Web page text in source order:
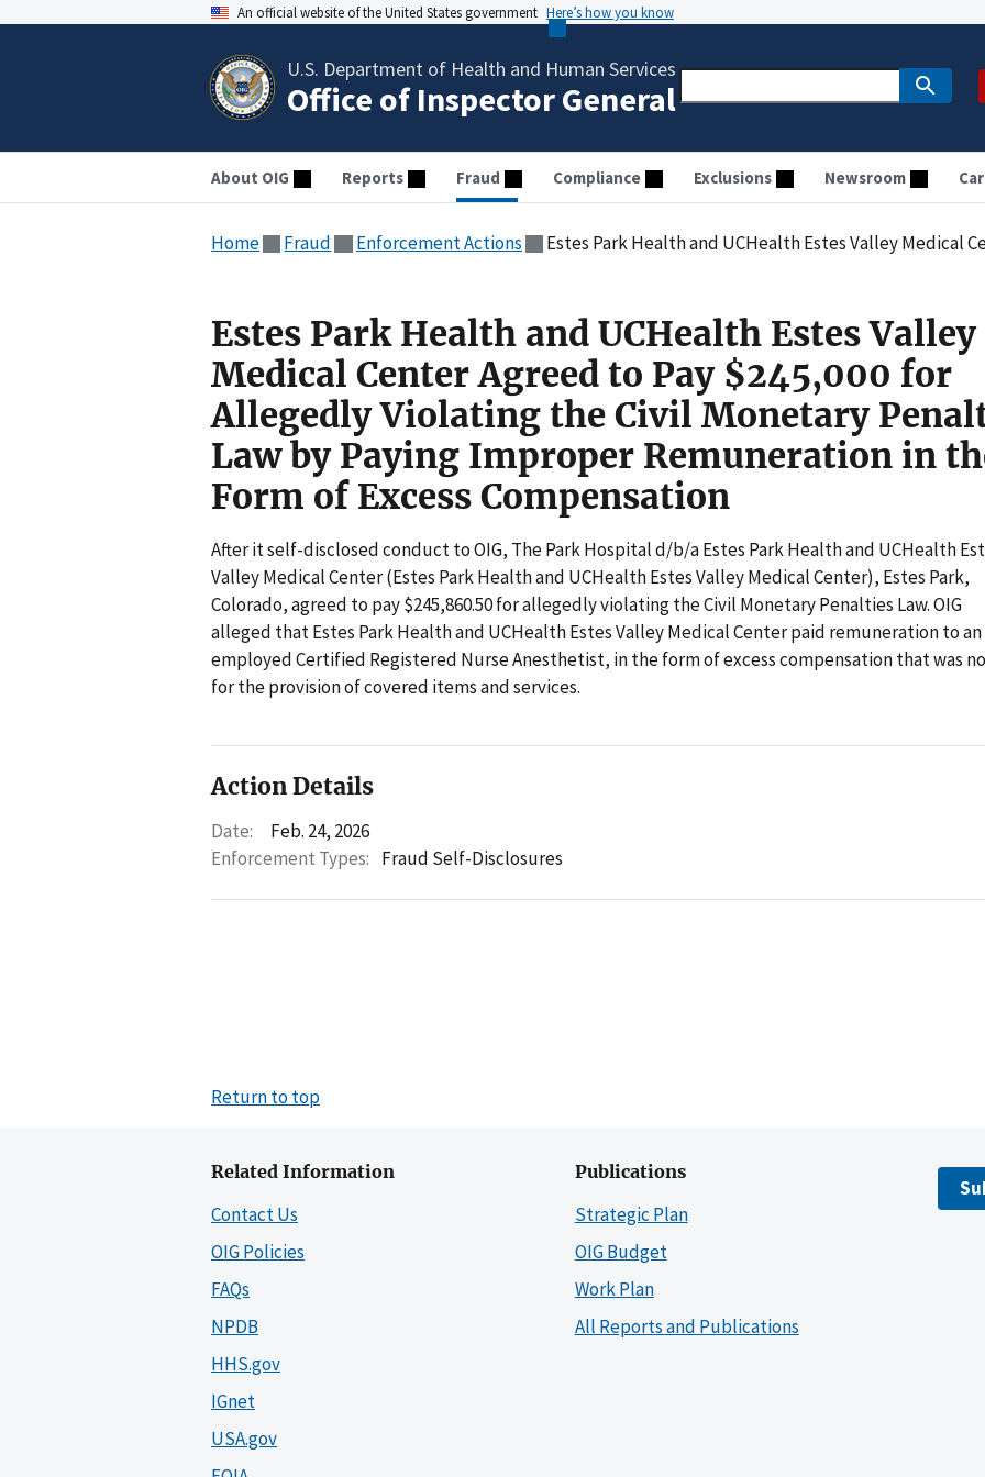
An official website of the United States government Here’s how you know
U.S. Department of Health and Human Services
Office of Inspector General
About OIG Reports Fraud Compliance Exclusions Newsroom
Home Fraud Enforcement Actions Estes Park Health and UCHealth Estes Valley Medical Center Agreed to Pay $245,000 for Allegedly Violating the Civil Monetary
Estes Park Health and UCHealth Estes Valley
Medical Center Agreed to Pay $245,000 for
Allegedly Violating the Civil Monetary
Law by Paying Improper Remuneration in
Form of Excess Compensation
After it self-disclosed conduct to OIG, The Park Hospital d/b/a Estes Park Health and UCHealth
Valley Medical Center (Estes Park Health and UCHealth Estes Valley Medical Center), Estes Park,
Colorado, agreed to pay $245,860.50 for allegedly violating the Civil Monetary Penalties Law. OIG
alleged that Estes Park Health and UCHealth Estes Valley Medical Center paid remuneration to an
employed Certified Registered Nurse Anesthetist, in the form of excess compensation that was
for the provision of covered items and services.
Action Details
Date:
Feb. 24, 2026
Enforcement Types: Fraud Self-Disclosures
Return to top
Related Information
Contact Us
OIG Policies
FAQs
NPDB
HHS.gov
IGnet
USA.gov
Publications
Strategic Plan
OIG Budget
Work Plan
All Reports and Publications